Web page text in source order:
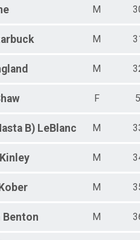
M
M
M
F 5
B) LeBlanc M
M
Kober M
Benton M